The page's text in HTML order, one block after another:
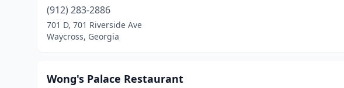
(912) 283-2886
701 D, 701 Riverside Ave
Waycross, Georgia
Wong's Palace Restaurant